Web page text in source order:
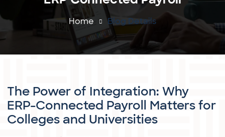
reader.
start
the
One
Accessibility
screen
Home Blog Details
The Power of Integration: Why
ERP-Connected Payroll Matters for
Colleges and Universities